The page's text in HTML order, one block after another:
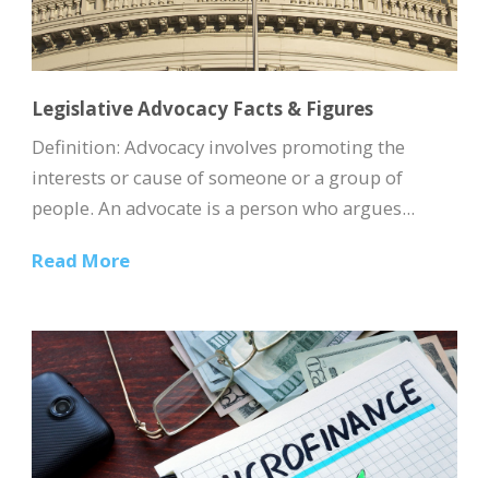
Legislative Advocacy Facts & Figures
Definition: Advocacy involves promoting the
interests or cause of someone or a group of
people. An advocate is a person who argues...
Read More